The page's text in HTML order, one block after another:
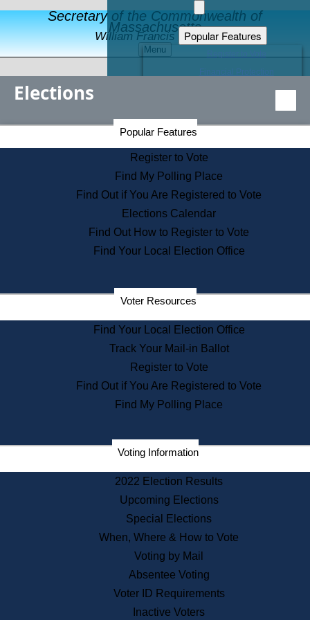
Secretary of the Commonwealth of
Massachusetts
William Francis Galvin
Menu
Popular Features
Educational Resources
Find an Elected Official
Citizens Guide to State Services
Information for Veterans
Contact a City or Town Hall
Search the Corporate Database
State House Tours
Voters with Disabilities
Departments
State Archives
State House Bookstore
Citizen Information Service
Commissions
Commonwealth Museum
Corporations
Historical Commission
Public Records
Publications & Regulations
News & Events
Elections
Popular Features
Register to Vote
Find My Polling Place
Find Out if You Are Registered to Vote
Elections Calendar
Find Out How to Register to Vote
Find Your Local Election Office
Voter Resources
Find Your Local Election Office
Track Your Mail-in Ballot
Register to Vote
Find Out if You Are Registered to Vote
Find My Polling Place
Voting Information
2022 Election Results
Upcoming Elections
Special Elections
When, Where & How to Vote
Voting by Mail
Absentee Voting
Voter ID Requirements
Inactive Voters
Secretary of the Commonwealth Home Page
Elections Division